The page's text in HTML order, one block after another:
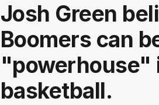
Josh Green
Boomers can
"powerhouse"
basketball.